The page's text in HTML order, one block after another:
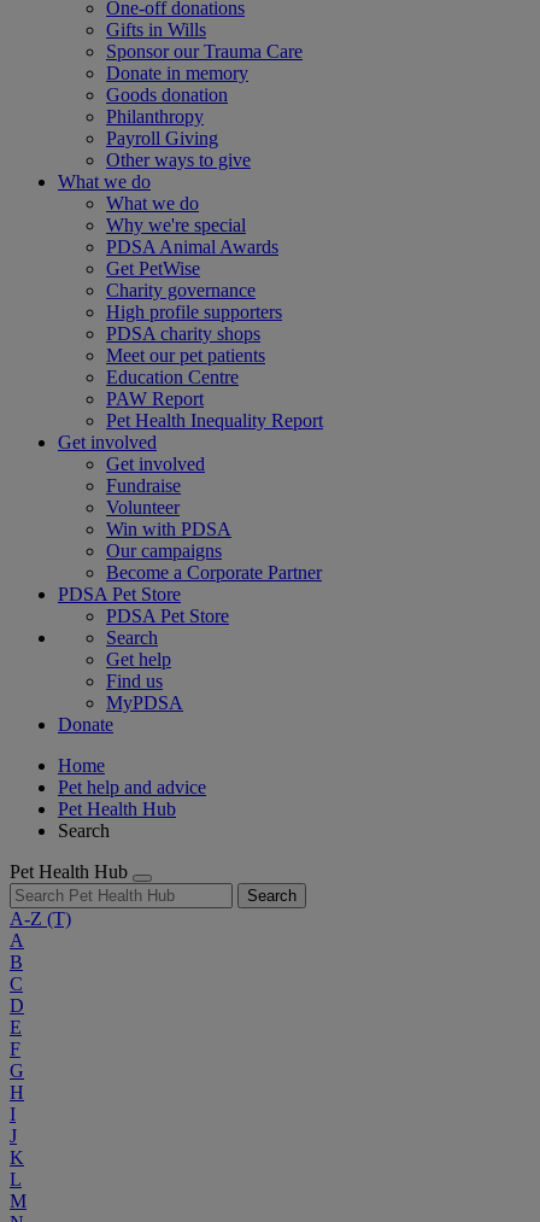
One-off donations
Gifts in Wills
Sponsor our Trauma Care
Donate in memory
Goods donation
Philanthropy
Payroll Giving
Other ways to give
What we do
What we do
Why we're special
PDSA Animal Awards
Get PetWise
Charity governance
High profile supporters
PDSA charity shops
Meet our pet patients
Education Centre
PAW Report
Pet Health Inequality Report
Get involved
Get involved
Fundraise
Volunteer
Win with PDSA
Our campaigns
Become a Corporate Partner
PDSA Pet Store
PDSA Pet Store
Search
Get help
Find us
MyPDSA
Donate
Home
Pet help and advice
Pet Health Hub
Search
Pet Health Hub
Search
A-Z (T)
A
B
C
D
E
F
G
H
I
J
K
L
M